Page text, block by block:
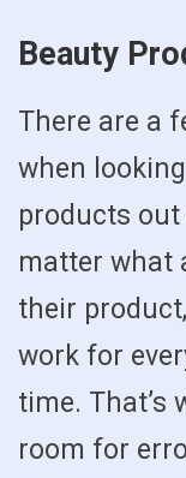
Beauty
There are a
when
products
matter what
their
work for
time. That’s
room for